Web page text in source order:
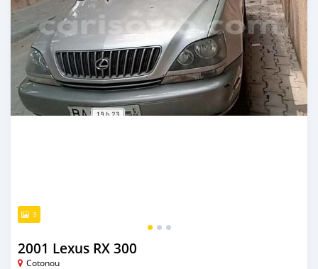
3
2001 Lexus RX 300
Cotonou